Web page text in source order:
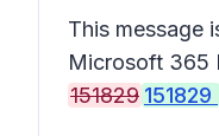
This message
Microsoft 365
151829 151829